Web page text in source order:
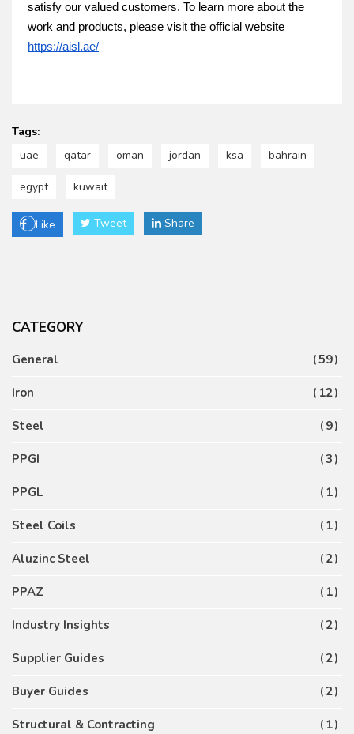
satisfy our valued customers. To learn more about the
work and products, please visit the official website
https://aisl.ae/
Tags:
uae
qatar oman jordan ksa bahrain
egypt kuwait
Like Tweet Share
CATEGORY
General 59
Iron 12
Steel 9
PPGI 3
PPGL 1
Steel Coils 1
Aluzinc Steel 2
PPAZ 1
Industry Insights 2
Supplier Guides 2
Buyer Guides 2
Structural & Contracting 1